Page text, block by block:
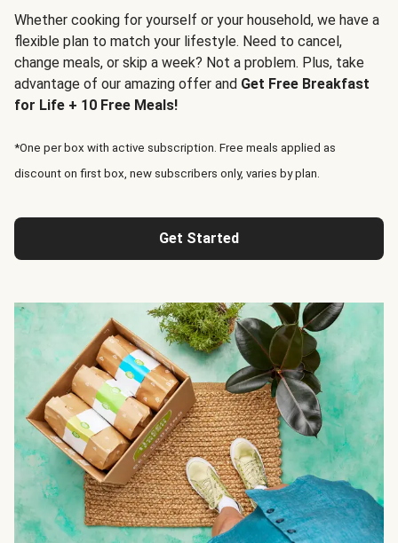
Whether cooking for yourself or your household, we have a
flexible plan to match your lifestyle. Need to cancel,
change meals, or skip a week? Not a problem. Plus, take
advantage of our amazing offer and Get Free Breakfast
for Life + 10 Free Meals!
*One per box with active subscription. Free meals applied as
discount on first box, new subscribers only, varies by plan.
Get Started